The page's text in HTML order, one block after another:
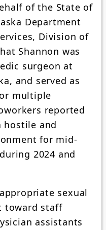
of the State of
Department
Division of
Shannon was
surgeon at
and served as
multiple
reported
hostile and
for mid-
2024 and
sexual
toward staff
assistants